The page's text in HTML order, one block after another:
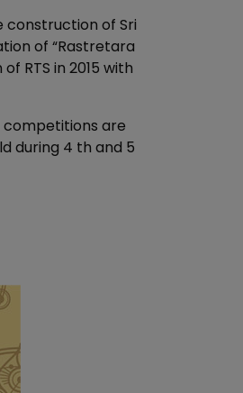
construction of Sri
of “Rastretara
RTS in 2015 with
competitions are
during 4 th and 5